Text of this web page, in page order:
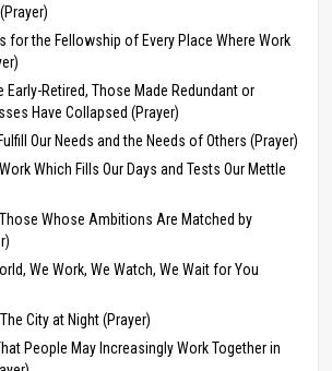
for the Fellowship of Every Place Where Work
Early-Retired, Those Made Redundant or
Have Collapsed (Prayer)
Our Needs and the Needs of Others (Prayer)
Which Fills Our Days and Tests Our Mettle
Whose Ambitions Are Matched by
We Work, We Watch, We Wait for You
City at Night (Prayer)
People May Increasingly Work Together in